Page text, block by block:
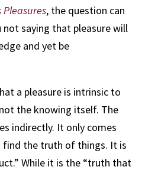
, the question can
not saying that pleasure will
and yet be
a pleasure is intrinsic to
the knowing itself. The
indirectly. It only comes
find the truth of things. It is
While it is the “truth that